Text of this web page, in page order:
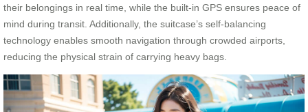
their belongings in real time, while the built-in GPS ensures peace of
mind during transit. Additionally, the suitcase’s self-balancing
technology enables smooth navigation through crowded airports,
reducing the physical strain of carrying heavy bags.